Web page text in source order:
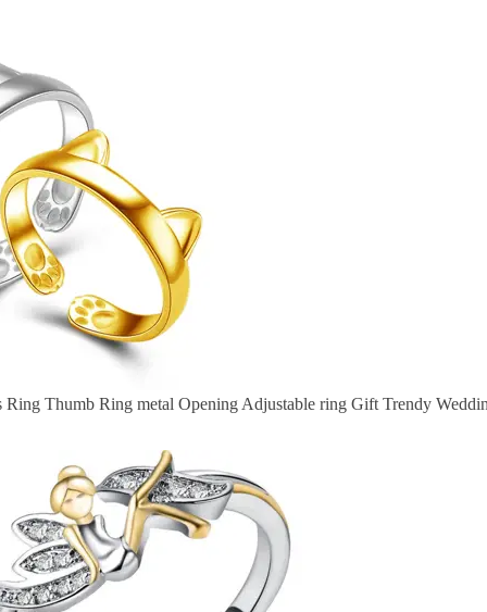
Thumb Ring metal Opening Adjustable ring Gift Trendy